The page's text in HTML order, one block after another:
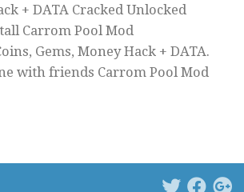
+ DATA Cracked Unlocked
Carrom Pool Mod
Gems, Money Hack + DATA.
with friends Carrom Pool Mod